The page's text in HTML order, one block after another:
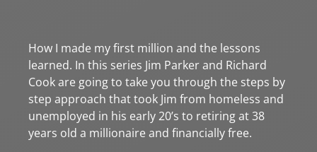
How I made my first million and the lessons
learned. In this series Jim Parker and Richard
Cook are going to take you through the steps by
step approach that took Jim from homeless and
unemployed in his early 20’s to retiring at 38
years old a millionaire and financially free.